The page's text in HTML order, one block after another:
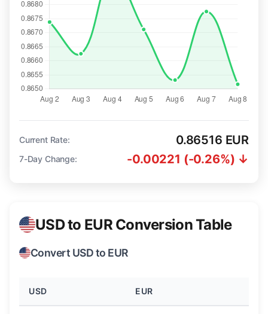
Current Rate: 0.86516 EUR
7-Day Change: -0.00221 (-0.26%) ↓
USD to EUR Conversion Table
Convert USD to EUR
USD EUR